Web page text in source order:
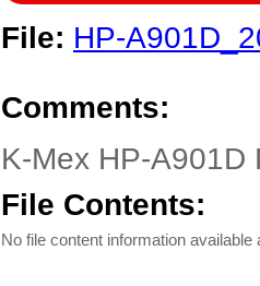
File: HP-
Comments:
K-Mex HP-A901D
File Contents:
No file content information available